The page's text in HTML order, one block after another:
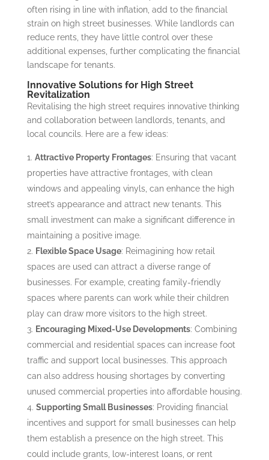
often rising in line with inflation, add to the financial
strain on high street businesses. While landlords can
reduce rents, they have little control over these
additional expenses, further complicating the financial
landscape for tenants.
Innovative Solutions for High Street
Revitalization
Revitalising the high street requires innovative thinking
and collaboration between landlords, tenants, and
local councils. Here are a few ideas:
Attractive Property Frontages: Ensuring that vacant
properties have attractive frontages, with clean
windows and appealing vinyls, can enhance the high
street’s appearance and attract new tenants. This
small investment can make a significant difference in
maintaining a positive image.
Flexible Space Usage: Reimagining how retail
spaces are used can attract a diverse range of
businesses. For example, creating family-friendly
spaces where parents can work while their children
play can draw more visitors to the high street.
Encouraging Mixed-Use Developments: Combining
commercial and residential spaces can increase foot
traffic and support local businesses. This approach
can also address housing shortages by converting
unused commercial properties into affordable housing.
Supporting Small Businesses: Providing financial
incentives and support for small businesses can help
them establish a presence on the high street. This
could include grants, low-interest loans, or rent